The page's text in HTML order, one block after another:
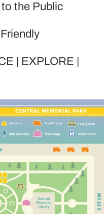
the Public
| EXPLORE |